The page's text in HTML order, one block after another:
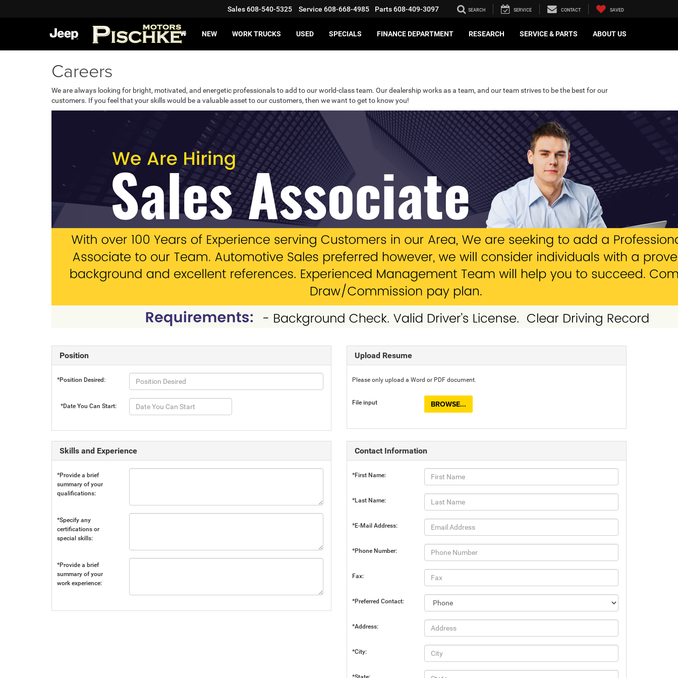
Sales608-540-5325 Service 608-668-4985 Parts608-409-3097 SEARCH SERVICE CONTACT SAVED
NEW WORK TRUCKS USED SPECIALS FINANCE DEPARTMENT RESEARCH SERVICE & PARTS ABOUT US
Careers
We are always looking for bright, motivated, and energetic professionals to add to our world-class team. Our dealership works as a team, and our team strives to be the best for our
customers. If you feel that your skills would be a valuable asset to our customers, then we want to get to know you!
Position
*Position Desired:
*Date You Can Start:
Upload Resume
Please only upload a Word or PDF document.
File input BROWSE...
Skills and Experience
*Provide a brief
summary of your
qualifications:
*Specify any
certifications or
special skills:
*Provide a brief
summary of your
work experience:
Contact Information
*First Name:
*Last Name:
*E-Mail Address:
*Phone Number:
Fax:
*Preferred Contact:
*Address:
*City: